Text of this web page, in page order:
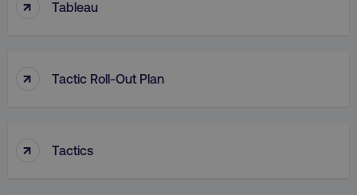
↑ Tableau
↑ Tactic Roll-Out Plan
↑ Tactics